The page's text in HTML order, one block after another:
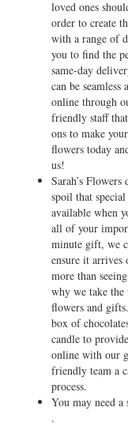
loved ones
order to create
with a range of
you to find the
same-day
can be
online through
friendly staff
ons to make
flowers today
us!
Sarah’s
spoil that
available when
all of your
minute gift, we
ensure it arrives
more than
why we take
flowers and
box of
candle to
online with our
friendly team a
process.
You may need
.